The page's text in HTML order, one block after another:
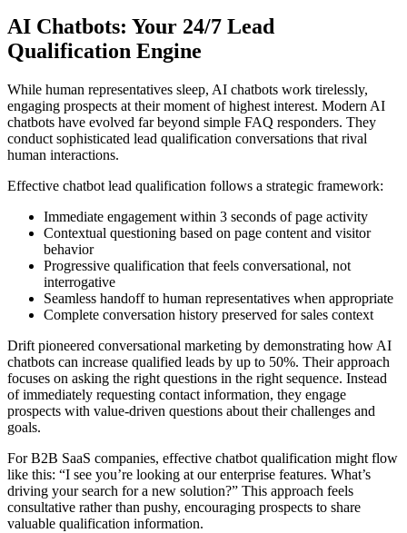
AI Chatbots: Your 24/7 Lead
Qualification Engine
While human representatives sleep, AI chatbots work tirelessly,
engaging prospects at their moment of highest interest. Modern AI
chatbots have evolved far beyond simple FAQ responders. They
conduct sophisticated lead qualification conversations that rival
human interactions.
Effective chatbot lead qualification follows a strategic framework:
Immediate engagement within 3 seconds of page activity
Contextual questioning based on page content and visitor
behavior
Progressive qualification that feels conversational, not
interrogative
Seamless handoff to human representatives when appropriate
Complete conversation history preserved for sales context
Drift pioneered conversational marketing by demonstrating how AI
chatbots can increase qualified leads by up to 50%. Their approach
focuses on asking the right questions in the right sequence. Instead
of immediately requesting contact information, they engage
prospects with value-driven questions about their challenges and
goals.
For B2B SaaS companies, effective chatbot qualification might flow
like this: “I see you’re looking at our enterprise features. What’s
driving your search for a new solution?” This approach feels
consultative rather than pushy, encouraging prospects to share
valuable qualification information.